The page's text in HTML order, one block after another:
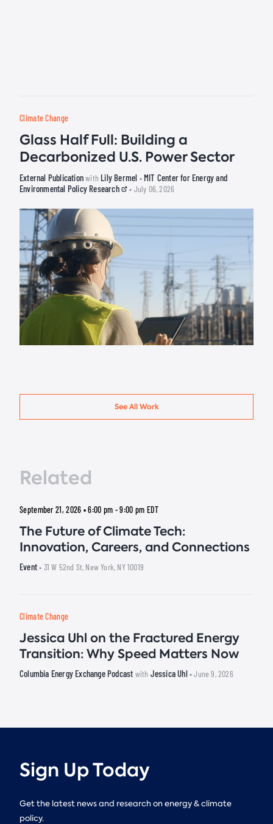
Climate Change
Glass Half Full: Building a
Decarbonized U.S. Power Sector
External Publicationwith Lily Bermel • MIT Center for Energy and
Environmental Policy Research
• July 06, 2026
See All Work
Related
September 21, 2026 • 6:00 pm - 9:00 pm EDT
The Future of Climate Tech:
Innovation, Careers, and Connections
Event• 31 W 52nd St, New York, NY 10019
Climate Change
Jessica Uhl on the Fractured Energy
Transition: Why Speed Matters Now
Columbia Energy Exchange Podcast with Jessica Uhl• June 9, 2026
Sign Up Today
Get the latest news and research on energy & climate
policy.